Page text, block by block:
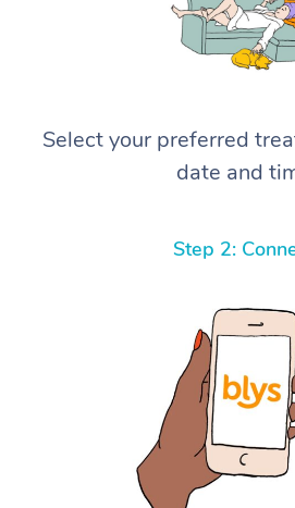
Select your preferred
date and
Step 2: